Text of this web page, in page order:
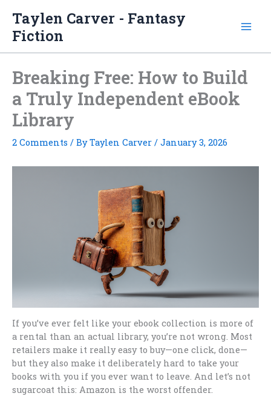
content
Taylen Carver - Fantasy
Fiction
Breaking Free: How to Build
a Truly Independent eBook
Library
2 Comments / ByTaylen Carver / January 3, 2026
If you’ve ever felt like your ebook collection is more of
a rental than an actual library, you’re not wrong. Most
retailers make it really easy to buy—one click, done—
but they also make it deliberately hard to take your
books with you if you ever want to leave. And let’s not
sugarcoat this: Amazon is the worst offender.